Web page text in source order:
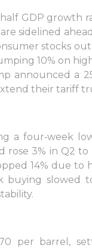
GDP growth
sidelined
stocks
10% on
announced a
their tariff
a four‑week
rose 3% in Q2
14% due to
buying slowed
per barrel,